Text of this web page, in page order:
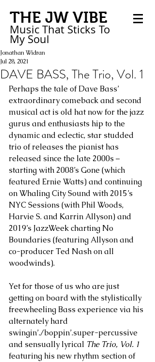
THE JW VIBE
Music That Sticks To
My Soul
DAVE BASS, The Trio, Vol. 1
Jonathan Widran
Jul 28, 2021
Perhaps the tale of Dave Bass’
extraordinary comeback and second
musical act is old hat now for the jazz
gurus and enthusiasts hip to the
dynamic and eclectic, star studded
trio of releases the pianist has
released since the late 2000s –
starting with 2008’s Gone (which
featured Ernie Watts) and continuing
on Whaling City Sound with 2015’s
NYC Sessions (with Phil Woods,
Harvie S. and Karrin Allyson) and
2019’s JazzWeek charting No
Boundaries (featuring Allyson and
co-producer Ted Nash on all
woodwinds).
Yet for those of us who are just
getting on board with the stylistically
freewheeling Bass experience via his
alternately hard
swingin’./boppin’.super-percussive
and sensually lyrical The Trio, Vol. 1
featuring his new rhythm section of